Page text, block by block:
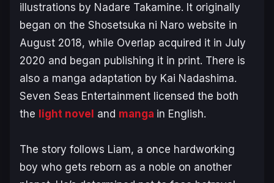
illustrations by Nadare Takamine. It originally
began on the Shosetsuka ni Naro website in
August 2018, while Overlap acquired it in July
2020 and began publishing it in print. There is
also a manga adaptation by Kai Nadashima.
Seven Seas Entertainment licensed the both
the light novel and manga in English.
The story follows Liam, a once hardworking
boy who gets reborn as a noble on another